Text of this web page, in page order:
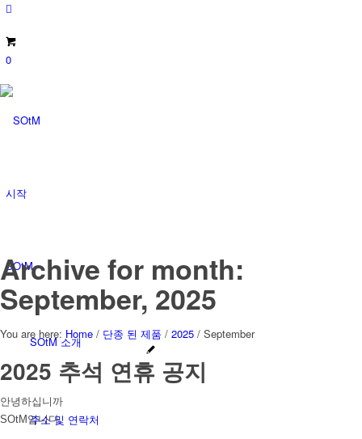
0
시작
SOtM
SOtM 소개
주소 및 연락처
Archive for month:
September, 2025
You are here: Home / 단종 된 제품 / 2025 / September
2025 추석 연휴 공지
안녕하십니까
SOtM입니다.